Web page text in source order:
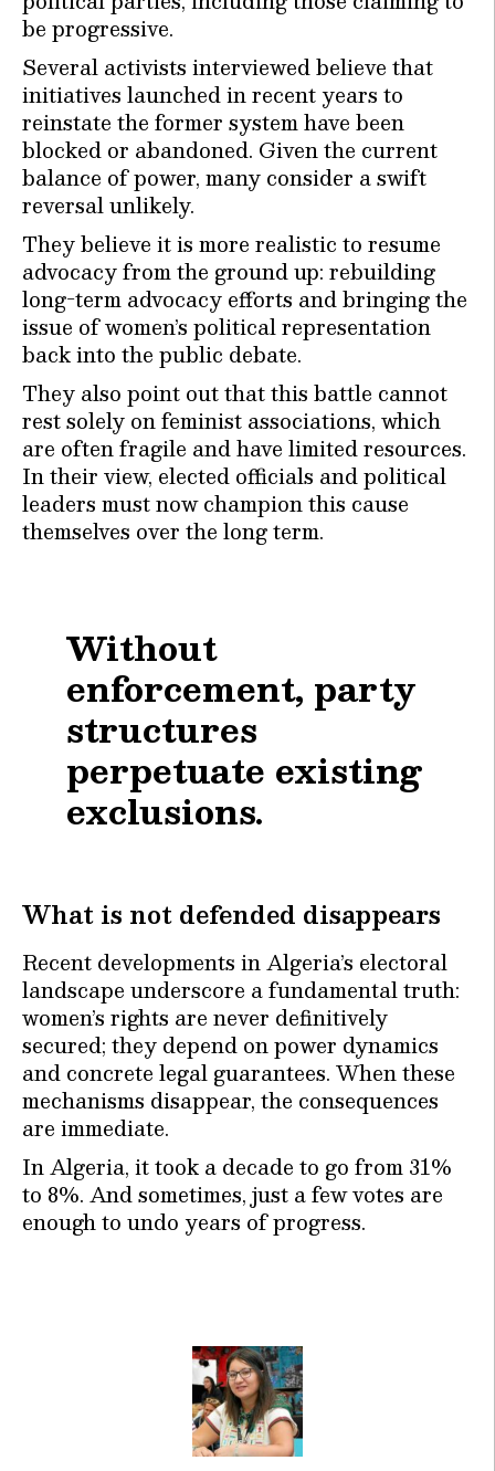
be progressive.
Several activists interviewed believe that
initiatives launched in recent years to
reinstate the former system have been
blocked or abandoned. Given the current
balance of power, many consider a swift
reversal unlikely.
They believe it is more realistic to resume
advocacy from the ground up: rebuilding
long-term advocacy efforts and bringing the
issue of women’s political representation
back into the public debate.
They also point out that this battle cannot
rest solely on feminist associations, which
are often fragile and have limited resources.
In their view, elected officials and political
leaders must now champion this cause
themselves over the long term.
Without
enforcement, party
structures
perpetuate existing
exclusions.
What is not defended disappears
Recent developments in Algeria’s electoral
landscape underscore a fundamental truth:
women’s rights are never definitively
secured; they depend on power dynamics
and concrete legal guarantees. When these
mechanisms disappear, the consequences
are immediate.
In Algeria, it took a decade to go from 31%
to 8%. And sometimes, just a few votes are
enough to undo years of progress.